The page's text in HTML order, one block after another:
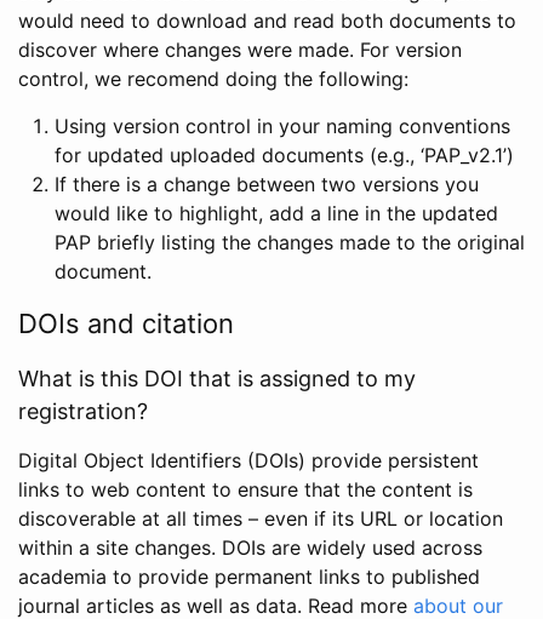
would need to download and read both documents to
discover where changes were made. For version
control, we recomend doing the following:
Using version control in your naming conventions
for updated uploaded documents (e.g., ‘PAP_v2.1’)
If there is a change between two versions you
would like to highlight, add a line in the updated
PAP briefly listing the changes made to the original
document.
DOIs and citation
What is this DOI that is assigned to my
registration?
Digital Object Identifiers (DOIs) provide persistent
links to web content to ensure that the content is
discoverable at all times – even if its URL or location
within a site changes. DOIs are widely used across
academia to provide permanent links to published
journal articles as well as data. Read more about our